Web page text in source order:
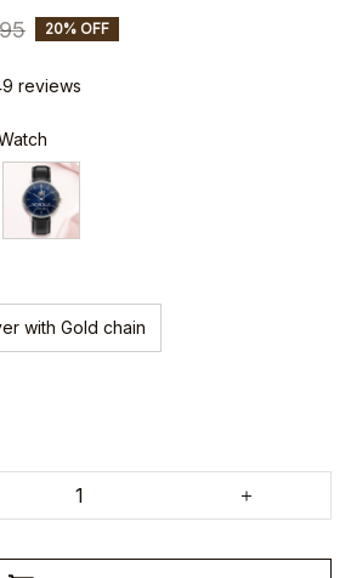
20% OFF
reviews
with Gold chain